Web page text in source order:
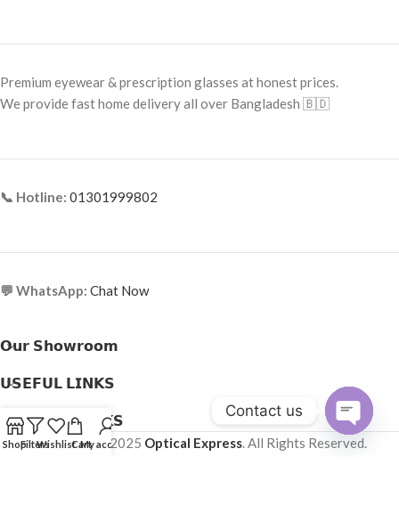
Premium eyewear & prescription glasses at honest prices.
We provide fast home delivery all over Bangladesh 🇧🇩
📞 Hotline: 01301999802
💬 WhatsApp: Chat Now
𝗢𝘂𝗿 𝗦𝗵𝗼𝘄𝗿𝗼𝗼𝗺
𝗨𝗦𝗘𝗙𝗨𝗟 𝗟𝗜𝗡𝗞𝗦
𝗛𝗘𝗟𝗣𝗙𝗨𝗟 𝗟𝗜𝗡𝗞𝗦
Copyright © 2025 Optical Express . All Rights Reserved.
ShopFiltersWishlistCartMy account
Contact us
Open